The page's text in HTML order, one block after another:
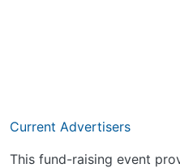
Current Advertisers
This fund-raising event